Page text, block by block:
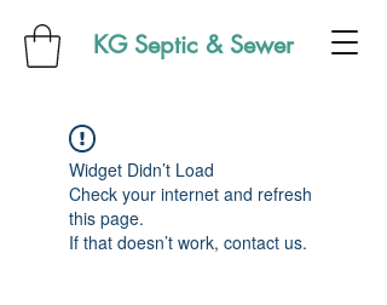
KG Septic & Sewer
Widget Didn’t Load
Check your internet and refresh
this page.
If that doesn’t work, contact us.